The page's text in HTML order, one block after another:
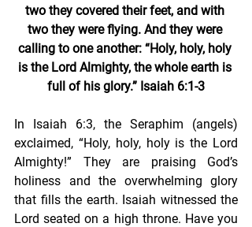
two they covered their feet, and with
two they were flying. And they were
calling to one another: “Holy, holy, holy
is the Lord Almighty, the whole earth is
full of his glory.” Isaiah 6:1-3
In Isaiah 6:3, the Seraphim (angels)
exclaimed, “Holy, holy, holy is the Lord
Almighty!” They are praising God’s
holiness and the overwhelming glory
that fills the earth. Isaiah witnessed the
Lord seated on a high throne. Have you